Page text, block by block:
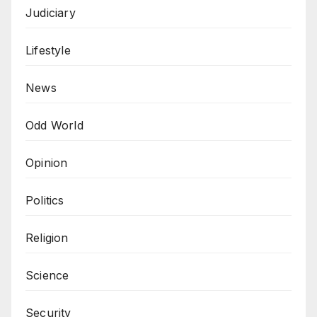
Judiciary
Lifestyle
News
Odd World
Opinion
Politics
Religion
Science
Security